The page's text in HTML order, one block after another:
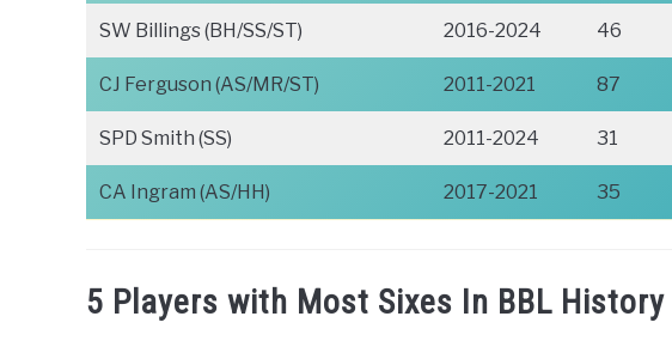
SW Billings (BH/SS/ST) 2016-2024 46
CJ Ferguson (AS/MR/ST) 2011-2021 87
SPD Smith (SS) 2011-2024 31
CA Ingram (AS/HH) 2017-2021 35
5 Players with Most Sixes In BBL History